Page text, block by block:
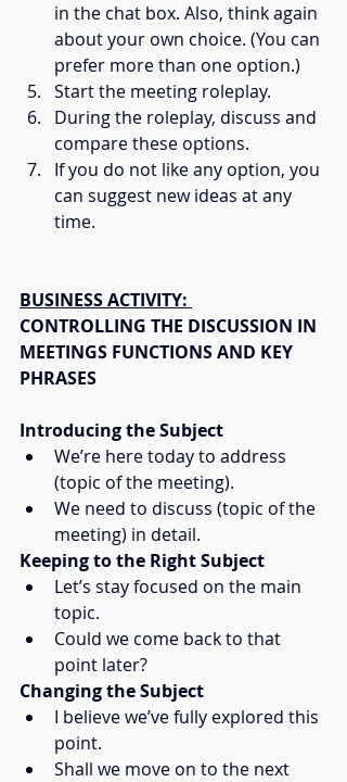
in the chat box. Also, think again
about your own choice. (You can
prefer more than one option.)
Start the meeting roleplay.
During the roleplay, discuss and
compare these options.
If you do not like any option, you
can suggest new ideas at any
time.
BUSINESS ACTIVITY:
CONTROLLING THE DISCUSSION IN
MEETINGS FUNCTIONS AND KEY
PHRASES
Introducing the Subject
We’re here today to address
(topic of the meeting).
We need to discuss (topic of the
meeting) in detail.
Keeping to the Right Subject
Let’s stay focused on the main
topic.
Could we come back to that
point later?
Changing the Subject
I believe we’ve fully explored this
point.
Shall we move on to the next